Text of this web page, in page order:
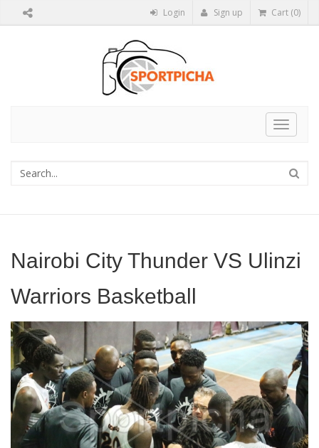
Login Sign up Cart (0)
Toggle
Nairobi City Thunder VS Ulinzi
Warriors Basketball